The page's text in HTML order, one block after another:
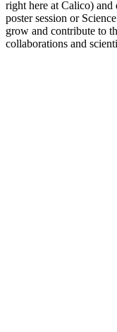
right here at Calico) and
poster session or
grow and contribute to
collaborations and